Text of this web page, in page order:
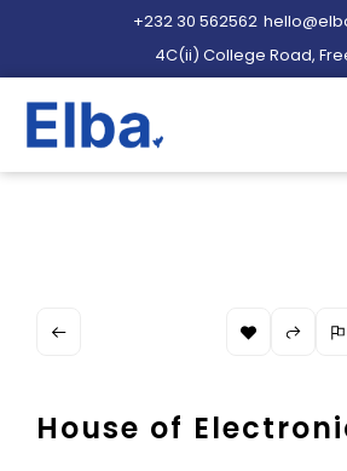
+232 30 562562
4C(ii) College Road,
House of